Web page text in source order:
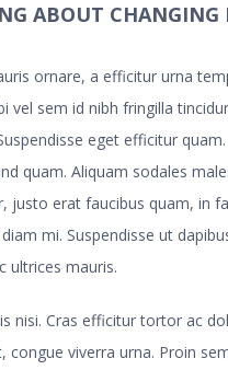
ABOUT CHANGING
ornare, a efficitur urna
vel sem id nibh fringilla
eget efficitur
quam. Aliquam sodales
erat faucibus quam, in
mi. Suspendisse ut
ultrices mauris.
nisi. Cras efficitur tortor ac
viverra urna. Proin